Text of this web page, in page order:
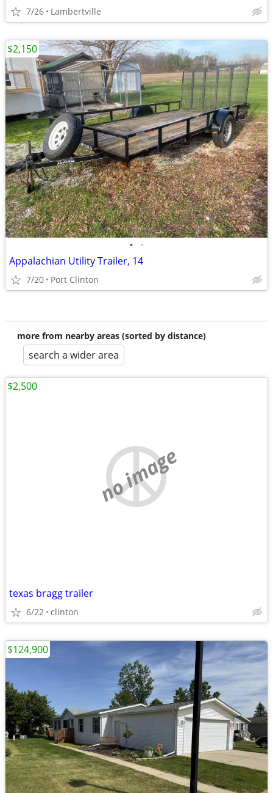
7/26 Lambertville
• •
Appalachian Utility Trailer, 14
7/20 Port Clinton
$2,150
more from nearby areas (sorted by distance)
search a wider area
no image
texas bragg trailer
6/22 clinton
$2,500
$124,900